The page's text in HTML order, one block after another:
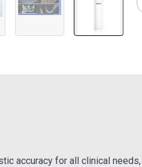
Galileos Implant Software
accuracy for all clinical